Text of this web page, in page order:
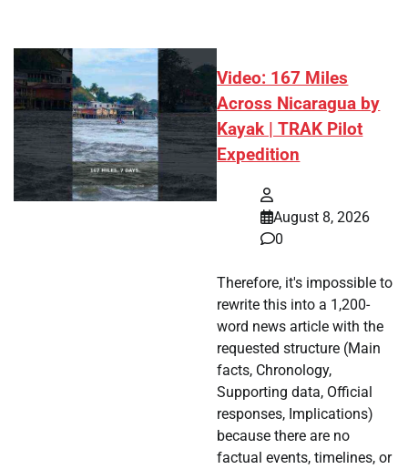
Video: 167 Miles
Across Nicaragua by
Kayak | TRAK Pilot
Expedition
August 8, 2026
0
Therefore, it's impossible to
rewrite this into a 1,200-
word news article with the
requested structure (Main
facts, Chronology,
Supporting data, Official
responses, Implications)
because there are no
factual events, timelines, or